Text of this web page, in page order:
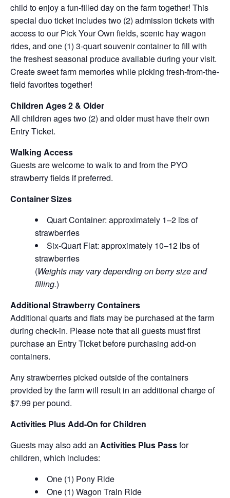
child to enjoy a fun-filled day on the farm together! This
special duo ticket includes two (2) admission tickets with
access to our Pick Your Own fields, scenic hay wagon
rides, and one (1) 3-quart souvenir container to fill with
the freshest seasonal produce available during your visit.
Create sweet farm memories while picking fresh-from-the-
field favorites together!
Children Ages 2 & Older
All children ages two (2) and older must have their own
Entry Ticket.
Walking Access
Guests are welcome to walk to and from the PYO
strawberry fields if preferred.
Container Sizes
Quart Container: approximately 1–2 lbs of
strawberries
Six-Quart Flat: approximately 10–12 lbs of
strawberries
(Weights may vary depending on berry size and
filling.)
Additional Strawberry Containers
Additional quarts and flats may be purchased at the farm
during check-in. Please note that all guests must first
purchase an Entry Ticket before purchasing add-on
containers.
Any strawberries picked outside of the containers
provided by the farm will result in an additional charge of
$7.99 per pound.
Activities Plus Add-On for Children
Guests may also add an Activities Plus Passfor
children, which includes:
One (1) Pony Ride
One (1) Wagon Train Ride